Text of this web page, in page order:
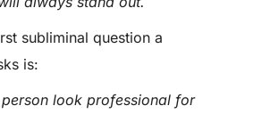
subliminal question a
is:
person look professional for